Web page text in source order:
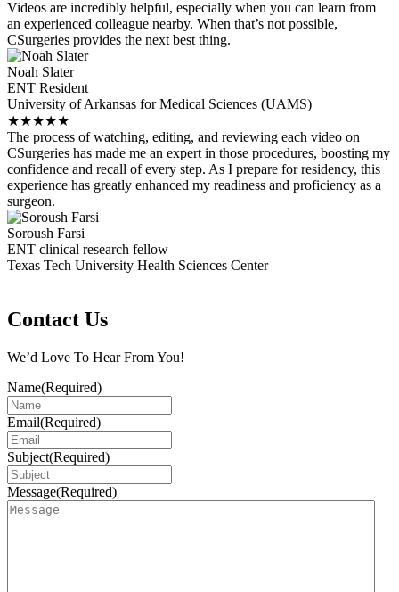
Videos are incredibly helpful, especially when you can learn from
an experienced colleague nearby. When that’s not possible,
CSurgeries provides the next best thing.
Noah Slater
ENT Resident
University of Arkansas for Medical Sciences (UAMS)
★★★★★
The process of watching, editing, and reviewing each video on
CSurgeries has made me an expert in those procedures, boosting my
confidence and recall of every step. As I prepare for residency, this
experience has greatly enhanced my readiness and proficiency as a
surgeon.
Soroush Farsi
ENT clinical research fellow
Texas Tech University Health Sciences Center
Contact Us
We’d Love To Hear From You!
Name(Required)
Email(Required)
Subject(Required)
Message(Required)